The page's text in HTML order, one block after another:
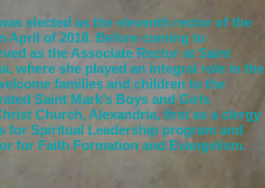
elected as the eleventh rector of the
April of 2018. Before coming to
as the Associate Rector at Saint
where she played an integral role in the
families and children to the
Saint Mark’s Boys and Girls
Church, Alexandria, first as a clergy
for Spiritual Leadership program and
for Faith Formation and Evangelism.